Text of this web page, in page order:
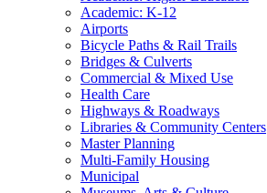
Academic: K-12
Airports
Bicycle Paths & Rail Trails
Bridges & Culverts
Commercial & Mixed Use
Health Care
Highways & Roadways
Libraries & Community Centers
Master Planning
Multi-Family Housing
Municipal